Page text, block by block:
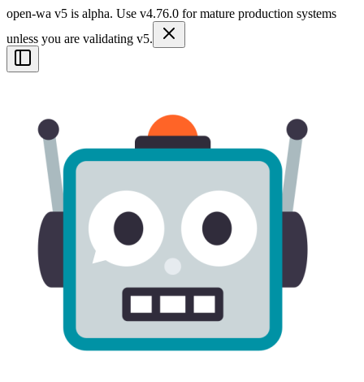
open-wa v5 is alpha. Use v4.76.0 for mature production systems
unless you are validating v5.